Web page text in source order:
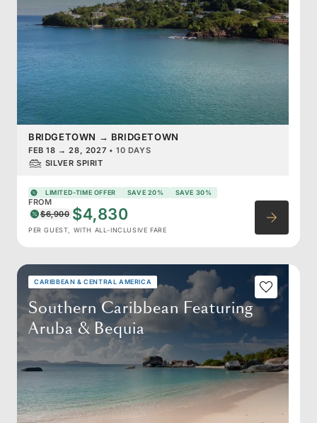
BRIDGETOWN → BRIDGETOWN
FEB 18 → 28, 2027 •10 DAYS
SILVER SPIRIT
LIMITED-TIME OFFER SAVE 20% SAVE 30%
FROM
$6,900 $4,830
PER GUEST, WITH ALL-INCLUSIVE FARE
CARIBBEAN & CENTRAL AMERICA
Southern Caribbean Featuring
Aruba & Bequia